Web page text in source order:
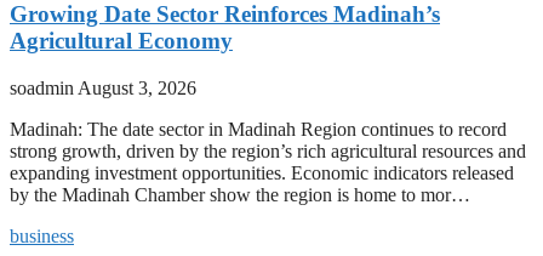
Growing Date Sector Reinforces Madinah’s
Agricultural Economy
soadmin August 3, 2026
Madinah: The date sector in Madinah Region continues to record
strong growth, driven by the region’s rich agricultural resources and
expanding investment opportunities. Economic indicators released
by the Madinah Chamber show the region is home to mor…
business